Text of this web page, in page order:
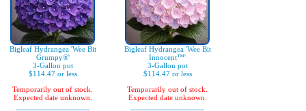
Bigleaf Hydrangea 'Wee Bit
Grumpy®'
3-Gallon pot
$114.47 or less
Temporarily out of stock.
Expected date unknown.
Bigleaf Hydrangea 'Wee Bit
Innocent™'
3-Gallon pot
$114.47 or less
Temporarily out of stock.
Expected date unknown.